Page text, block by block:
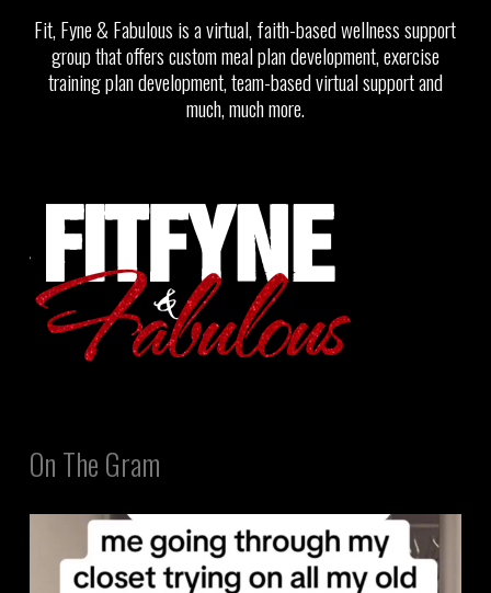
Fit, Fyne & Fabulous is a virtual, faith-based wellness support
group that offers custom meal plan development, exercise
training plan development, team-based virtual support and
much, much more.
On The Gram